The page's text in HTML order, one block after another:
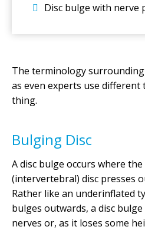
Disc bulge with nerve
The terminology
as even experts use different
thing.
Bulging Disc
A disc bulge occurs where
(intervertebral) disc presses
Rather like an underinflated
bulges outwards, a disc
nerves or, as it loses some